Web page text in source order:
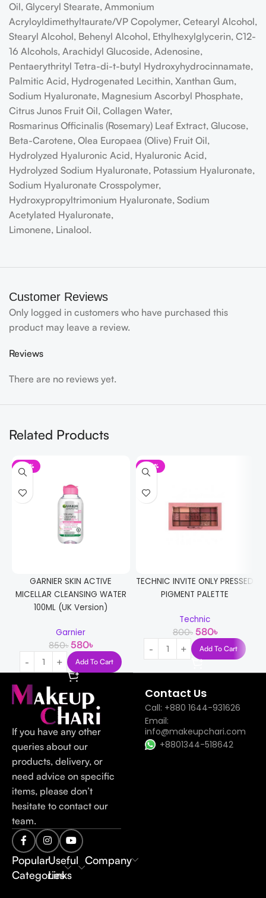
Oil, Glyceryl Stearate, Ammonium
Acryloyldimethyltaurate/VP Copolymer, Cetearyl Alcohol,
Stearyl Alcohol, Behenyl Alcohol, Ethylhexylglycerin, C12-
16 Alcohols, Arachidyl Glucoside, Adenosine,
Pentaerythrityl Tetra-di-t-butyl Hydroxyhydrocinnamate,
Palmitic Acid, Hydrogenated Lecithin, Xanthan Gum,
Sodium Hyaluronate, Magnesium Ascorbyl Phosphate,
Citrus Junos Fruit Oil, Collagen Water,
Rosmarinus Officinalis (Rosemary) Leaf Extract, Glucose,
Beta-Carotene, Olea Europaea (Olive) Fruit Oil,
Hydrolyzed Hyaluronic Acid, Hyaluronic Acid,
Hydrolyzed Sodium Hyaluronate, Potassium Hyaluronate,
Sodium Hyaluronate Crosspolymer,
Hydroxypropyltrimonium Hyaluronate, Sodium
Acetylated Hyaluronate,
Limonene, Linalool.
Customer Reviews
Reviews
There are no reviews yet.
Only logged in customers who have purchased this
product may leave a review.
Related Products
-32%
GARNIER SKIN ACTIVE
MICELLAR CLEANSING WATER
100ML (UK Version)
Garnier
850৳ 580৳
Add To Cart
-28%
TECHNIC INVITE ONLY PRESSED
PIGMENT PALETTE
Technic
800৳ 580৳
Add To Cart
If you have any other
queries about our
products, delivery, or
need advice on specific
items, please don’t
hesitate to contact our
team.
Popular
Categories
Useful
Links
Company
Contact Us
Call: +880 1644-931626
Email:
info@makeupchari.com
+8801344-518642